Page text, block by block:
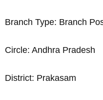
Branch Type: Branch
Circle: Andhra Pradesh
District: Prakasam